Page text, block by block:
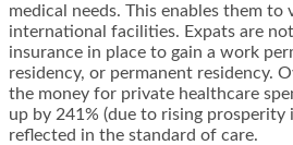
medical needs. This enables them
international facilities. Expats are
insurance in place to gain a work
residency, or permanent residency.
the money for private healthcare
up by 241% (due to rising
reflected in the standard of care.